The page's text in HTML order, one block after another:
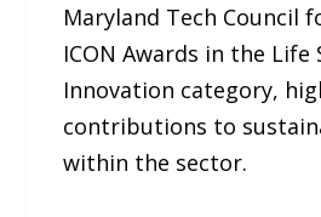
Maryland Tech Council
ICON Awards in the Life
Innovation category,
contributions to
within the sector.